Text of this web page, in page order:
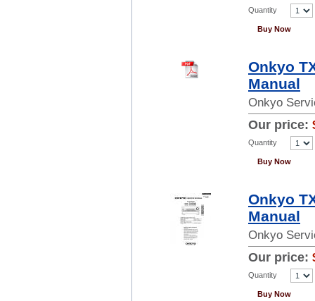
Quantity
Buy Now
Onkyo
Manual
Onkyo
Our price:
Quantity
Buy Now
Onkyo
Manual
Onkyo
Our price:
Quantity
Buy Now